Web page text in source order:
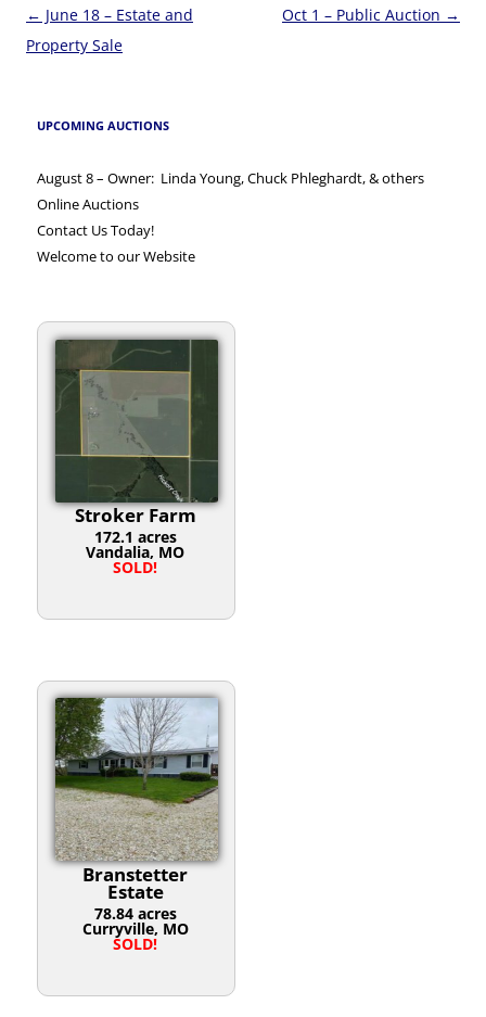
Post
navigation
← June 18 – Estate and
Property Sale
Oct 1 – Public Auction →
UPCOMING AUCTIONS
August 8 – Owner: Linda Young, Chuck Phleghardt, & others
Online Auctions
Contact Us Today!
Welcome to our Website
Stroker Farm
172.1 acres
Vandalia, MO
SOLD!
Branstetter
Estate
78.84 acres
Curryville, MO
SOLD!